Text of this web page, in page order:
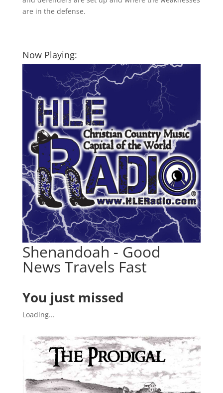
are in the defense.
Now Playing:
Shenandoah - Good
News Travels Fast
You just missed
Loading...